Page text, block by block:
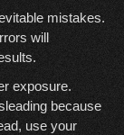
mistakes.
will
exposure.
because
use your